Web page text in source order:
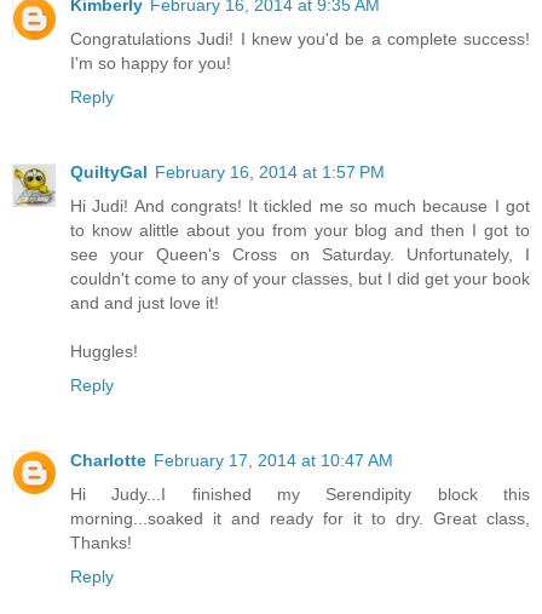
Kimberly February 16, 2014 at 9:35 AM
Congratulations Judi! I knew you'd be a complete success!
I'm so happy for you!
Reply
QuiltyGal February 16, 2014 at 1:57 PM
Hi Judi! And congrats! It tickled me so much because I got
to know alittle about you from your blog and then I got to
see your Queen's Cross on Saturday. Unfortunately, I
couldn't come to any of your classes, but I did get your book
and and just love it!
Huggles!
Reply
Charlotte February 17, 2014 at 10:47 AM
Hi Judy...I finished my Serendipity block this
morning...soaked it and ready for it to dry. Great class,
Thanks!
Reply